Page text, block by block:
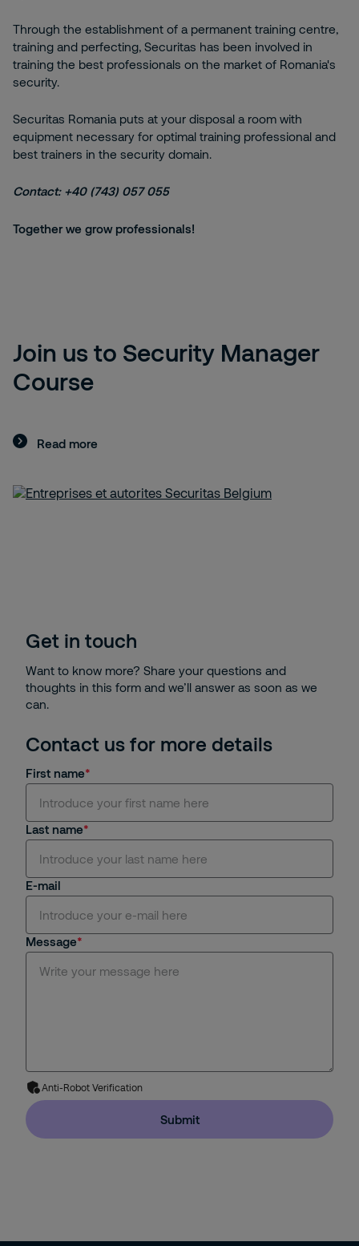
Through the establishment of a permanent training centre,
training and perfecting, Securitas has been involved in
training the best professionals on the market of Romania's
security.
Securitas Romania puts at your disposal a room with
equipment necessary for optimal training professional and
best trainers in the security domain.
Contact: +40 (743) 057 055
Together we grow professionals!
Join us to Security Manager
Course
Read more
Get in touch
Want to know more? Share your questions and
thoughts in this form and we’ll answer as soon as we
can.
Contact us for more details
First name
Last name
E-mail
Message
Anti-Robot Verification
Submit